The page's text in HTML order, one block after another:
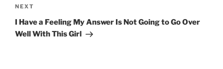
Next
Post
NEXT
I Have a Feeling My Answer Is Not Going to Go Over
Well With This Girl